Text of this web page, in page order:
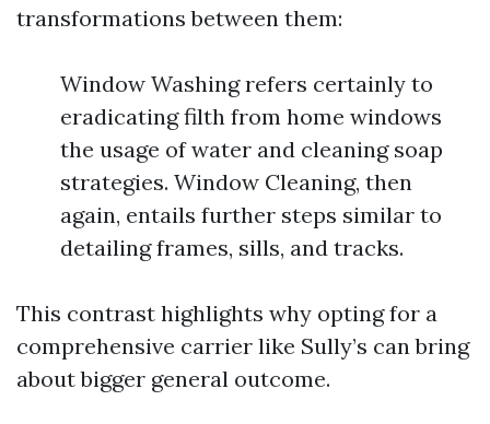
transformations between them:
Window Washing refers certainly to
eradicating filth from home windows
the usage of water and cleaning soap
strategies. Window Cleaning, then
again, entails further steps similar to
detailing frames, sills, and tracks.
This contrast highlights why opting for a
comprehensive carrier like Sully’s can bring
about bigger general outcome.